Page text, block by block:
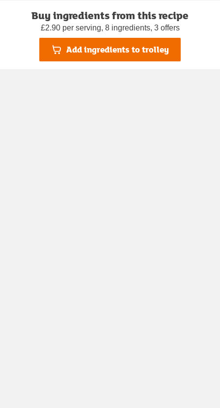
Buy ingredients from this recipe
£2.90 per serving, 8 ingredients, 3 offers
Add ingredients to trolley